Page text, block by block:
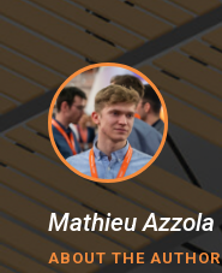
Mathieu Azzola
ABOUT THE AUTHOR